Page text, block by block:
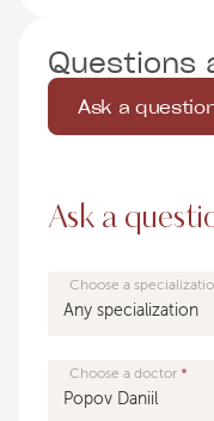
Questions
Ask a
Ask a
Choose a
Choose a doctor